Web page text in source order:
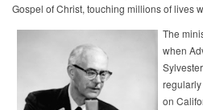
Gospel of Christ, touching millions of lives
The
when
on